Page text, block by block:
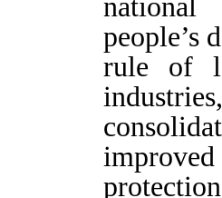
people’s
rule of